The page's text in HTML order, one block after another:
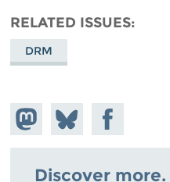
RELATED ISSUES
DRM
Share on
Mastodon
Share
on
Bluesky
Share on
Facebook
Discover more.